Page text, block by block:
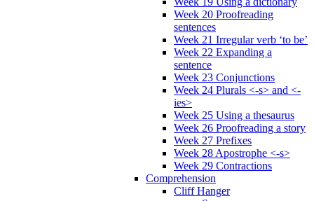
Week 20 Proofreading
sentences
Week 21 Irregular verb ‘to be’
Week 22 Expanding a
sentence
Week 23 Conjunctions
Week 24 Plurals <-s> and <-
ies>
Week 25 Using a thesaurus
Week 26 Proofreading a story
Week 27 Prefixes
Week 28 Apostrophe <-s>
Week 29 Contractions
Comprehension
Cliff Hanger